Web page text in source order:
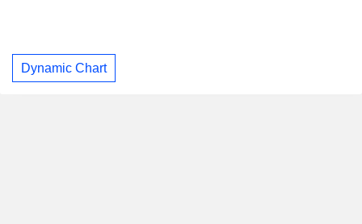
Dynamic Chart